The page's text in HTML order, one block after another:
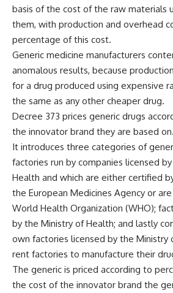
basis of the cost of the raw materials
them, with production and overhead
percentage of this cost.
Generic medicine manufacturers
anomalous results, because
for a drug produced using expensive
the same as any other cheaper drug.
Decree 373 prices generic drugs
the innovator brand they are based on.
It introduces three categories of
factories run by companies licensed
Health and which are either certified
the European Medicines Agency or
World Health Organization (WHO);
by the Ministry of Health; and lastly
own factories licensed by the Ministry
rent factories to manufacture their
The generic is priced according to
the cost of the innovator brand the